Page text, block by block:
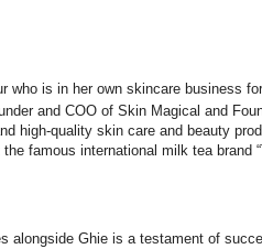
who is in her own skincare business
and COO of Skin Magical and
high-quality skin care and beauty
famous international milk tea brand
alongside Ghie is a testament of